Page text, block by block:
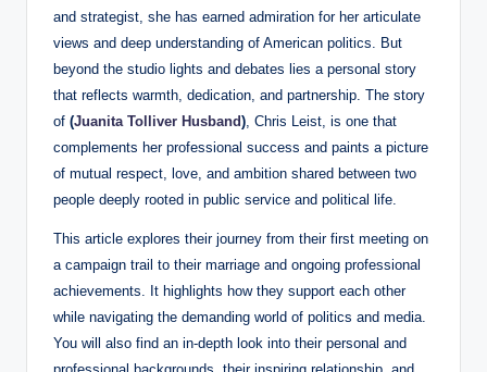
and strategist, she has earned admiration for her articulate
views and deep understanding of American politics. But
beyond the studio lights and debates lies a personal story
that reflects warmth, dedication, and partnership. The story
of (Juanita Tolliver Husband) , Chris Leist, is one that
complements her professional success and paints a picture
of mutual respect, love, and ambition shared between two
people deeply rooted in public service and political life.
This article explores their journey from their first meeting on
a campaign trail to their marriage and ongoing professional
achievements. It highlights how they support each other
while navigating the demanding world of politics and media.
You will also find an in-depth look into their personal and